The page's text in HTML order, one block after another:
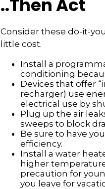
..Then Act
Consider these do-it-
little cost.
Install a
conditioning
Devices that offer
recharger) use
electrical use by
Plug up the air
sweeps to block
Be sure to have
efficiency.
Install a water
higher
precaution for
you leave for